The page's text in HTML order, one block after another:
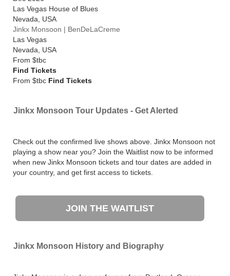
Las Vegas House of Blues
Nevada
USA
Jinkx Monsoon | BenDeLaCreme
Las Vegas
Nevada
USA
From $tbc
Find Tickets
From $tbc Find Tickets
Jinkx Monsoon Tour Updates - Get Alerted
Check out the confirmed live shows above. Jinkx Monsoon not
playing a show near you? Join the Waitlist now to be informed
when new Jinkx Monsoon tickets and tour dates are added in
your country, and get first access to tickets.
JOIN THE WAITLIST
Jinkx Monsoon History and Biography